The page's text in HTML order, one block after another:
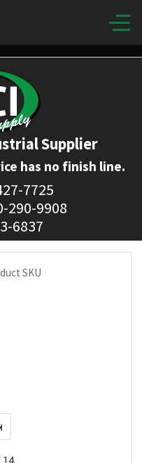
Supplier
has no finish line.
7725
290-9908
6837
SKU
14